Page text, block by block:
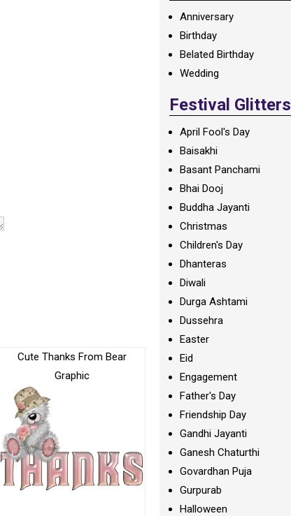
Cute Thanks From Bear
Graphic
Anniversary
Birthday
Belated Birthday
Wedding
Festival Glitters
April Fool's Day
Baisakhi
Basant Panchami
Bhai Dooj
Buddha Jayanti
Christmas
Children's Day
Dhanteras
Diwali
Durga Ashtami
Dussehra
Easter
Eid
Engagement
Father's Day
Friendship Day
Gandhi Jayanti
Ganesh Chaturthi
Govardhan Puja
Gurpurab
Halloween